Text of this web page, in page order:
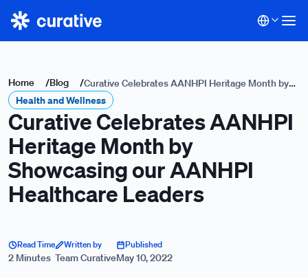
Home /Blog /Curative Celebrates AANHPI Heritage Month by
Showcasing our AANHPI Healthcare Leaders
Health and Wellness
Curative Celebrates AANHPI
Heritage Month by
Showcasing our AANHPI
Healthcare Leaders
Read Time
2 Minutes
Written by
Team Curative
Published
May 10, 2022